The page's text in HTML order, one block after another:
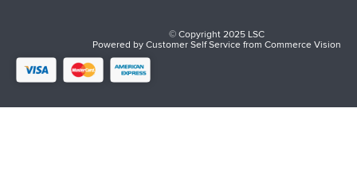
© Copyright 2025 LSC
Powered byCustomer Self ServicefromCommerce Vision